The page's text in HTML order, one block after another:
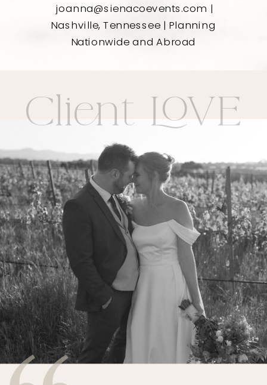
joanna@sienacoevents.com |
Nashville, Tennessee | Planning
Nationwide and Abroad
Client LOVE